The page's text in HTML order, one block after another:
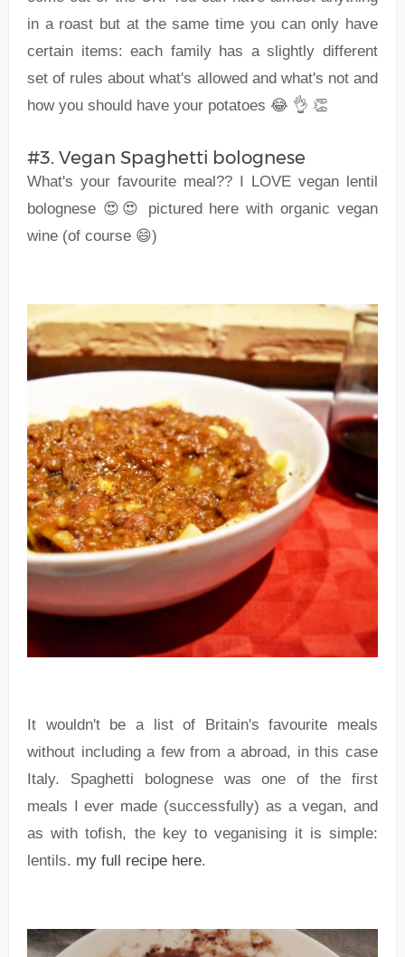
in a roast but at the same time you can only have
certain items: each family has a slightly different
set of rules about what's allowed and what's not and
how you should have your potatoes 😂 👌 👏
#3. Vegan Spaghetti bolognese
What's your favourite meal?? I LOVE vegan lentil
bolognese 😍😍 pictured here with organic vegan
wine (of course 😄)
It wouldn't be a list of Britain's favourite meals
without including a few from a abroad, in this case
Italy. Spaghetti bolognese was one of the first
meals I ever made (successfully) as a vegan, and
as with tofish, the key to veganising it is simple:
lentils. my full recipe here.